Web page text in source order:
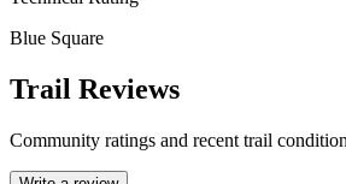
Blue Square
Trail Reviews
Community ratings and recent trail